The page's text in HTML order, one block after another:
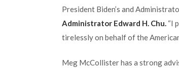
President Biden’s and
Administrator Edward H. Chu. “I
tirelessly on behalf of the
Meg McCollister has a strong